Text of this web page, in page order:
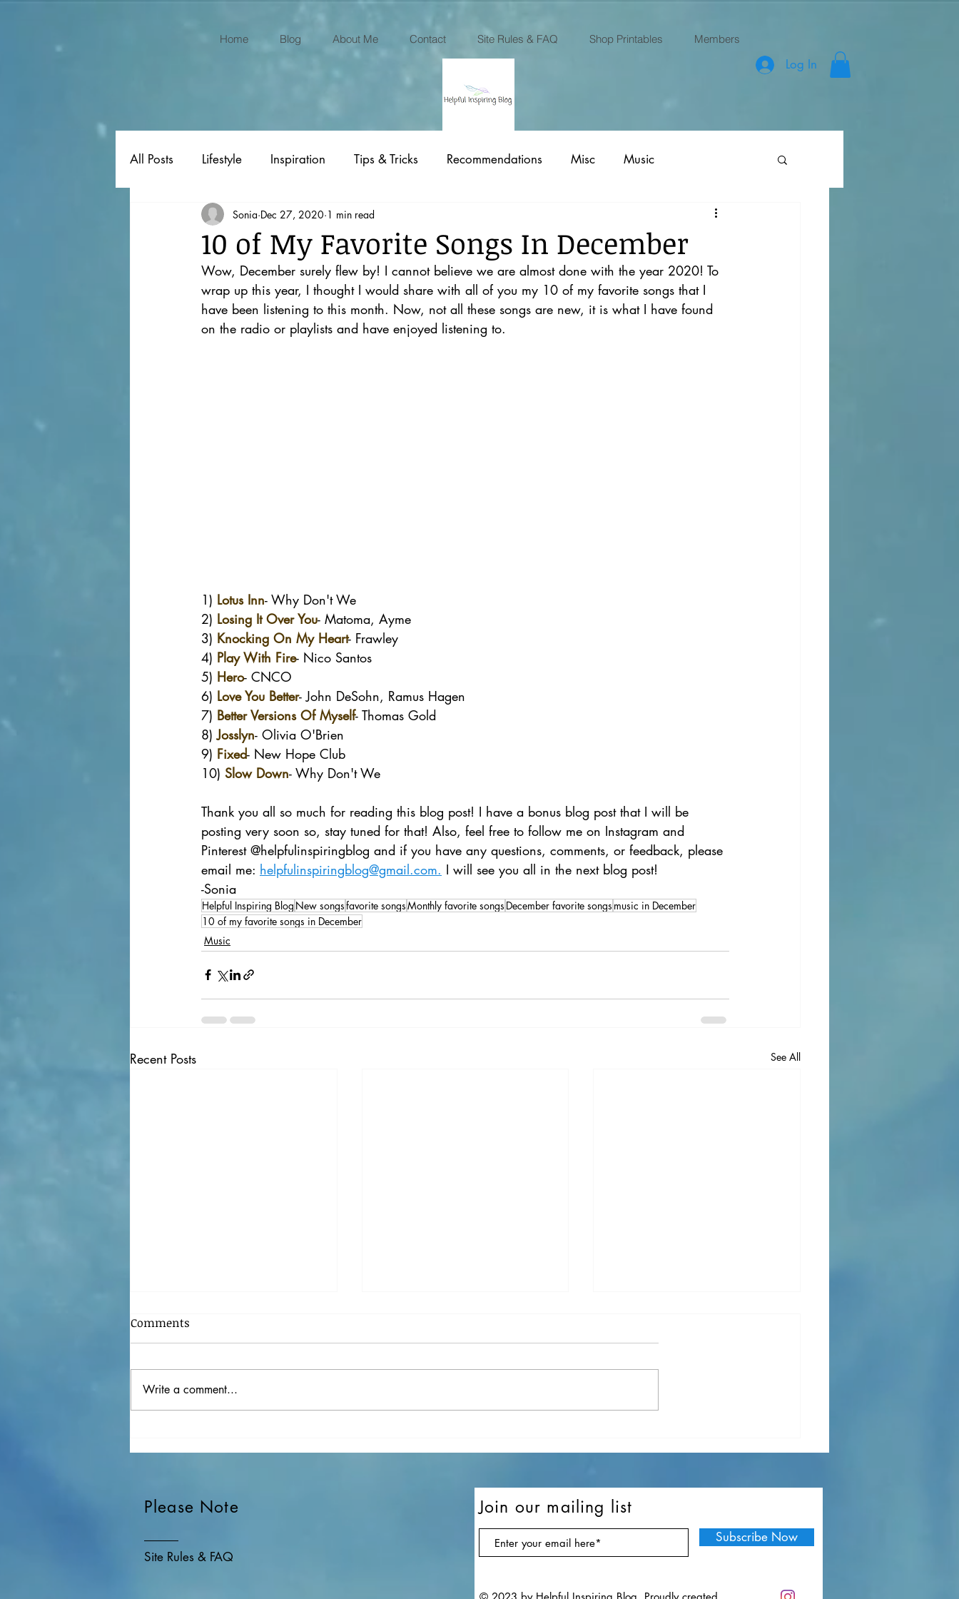
Home Blog About Me Contact Site Rules & FAQ Shop Printables Members
Log In
All Posts Lifestyle Inspiration Tips & Tricks Recommendations Misc Music
Original Poems Gift Ideas Printables Business
10 of My Favorite Songs In December
Sonia Dec 27, 2020 1 min read
Wow, December surely flew by! I cannot believe we are almost done with the year 2020! To
wrap up this year, I thought I would share with all of you my 10 of my favorite songs that I
have been listening to this month. Now, not all these songs are new, it is what I have found
on the radio or playlists and have enjoyed listening to.
1) Lotus Inn- Why Don't We
2) Losing It Over You- Matoma, Ayme
3) Knocking On My Heart- Frawley
4) Play With Fire- Nico Santos
5) Hero- CNCO
6) Love You Better- John DeSohn, Ramus Hagen
7) Better Versions Of Myself- Thomas Gold
8) Josslyn- Olivia O'Brien
9) Fixed- New Hope Club
10) Slow Down- Why Don't We
Thank you all so much for reading this blog post! I have a bonus blog post that I will be
posting very soon so, stay tuned for that! Also, feel free to follow me on Instagram and
Pinterest @helpfulinspiringblog and if you have any questions, comments, or feedback, please
email me: helpfulinspiringblog@gmail.com. I will see you all in the next blog post!
-Sonia
Helpful Inspiring Blog New songsfavorite songsMonthly favorite songs December favorite songs music in December
10 of my favorite songs in December
Music
Recent Posts See All
November
September
Comments
Write a comment...
Please Note
Site Rules & FAQ
Join our mailing list
Subscribe Now